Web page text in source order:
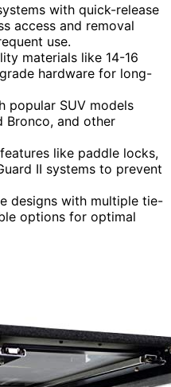
with quick-release
access and removal
use.
materials like 14-16
hardware for long-
popular SUV models
Bronco, and other
like paddle locks,
II systems to prevent
designs with multiple tie-
options for optimal